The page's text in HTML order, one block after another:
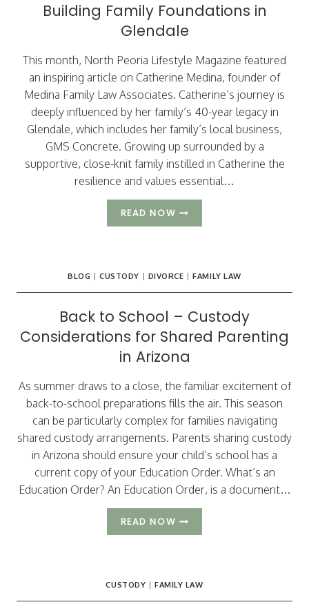
Building Family Foundations in
Glendale
This month, North Peoria Lifestyle Magazine featured
an inspiring article on Catherine Medina, founder of
Medina Family Law Associates. Catherine’s journey is
deeply influenced by her family’s 40-year legacy in
Glendale, which includes her family’s local business,
GMS Concrete. Growing up surrounded by a
supportive, close-knit family instilled in Catherine the
resilience and values essential…
READ NOWBUILDING
BLOG |CUSTODY | DIVORCE |FAMILY LAW
Back to School – Custody
Considerations for Shared Parenting
in Arizona
As summer draws to a close, the familiar excitement of
back-to-school preparations fills the air. This season
can be particularly complex for families navigating
shared custody arrangements. Parents sharing custody
in Arizona should ensure your child’s school has a
current copy of your Education Order. What’s an
Education Order? An Education Order, is a document…
READ NOWBACK
CONSIDERATIONS
FOR
CUSTODY | FAMILY LAW